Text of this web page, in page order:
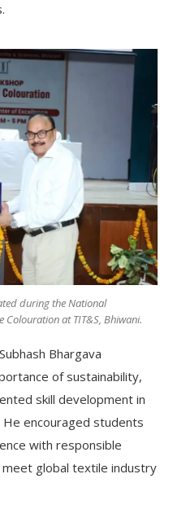
during the National
Colouration at TIT&S, Bhiwani.
Bhargava
of sustainability,
skill development in
encouraged students
with responsible
global textile industry